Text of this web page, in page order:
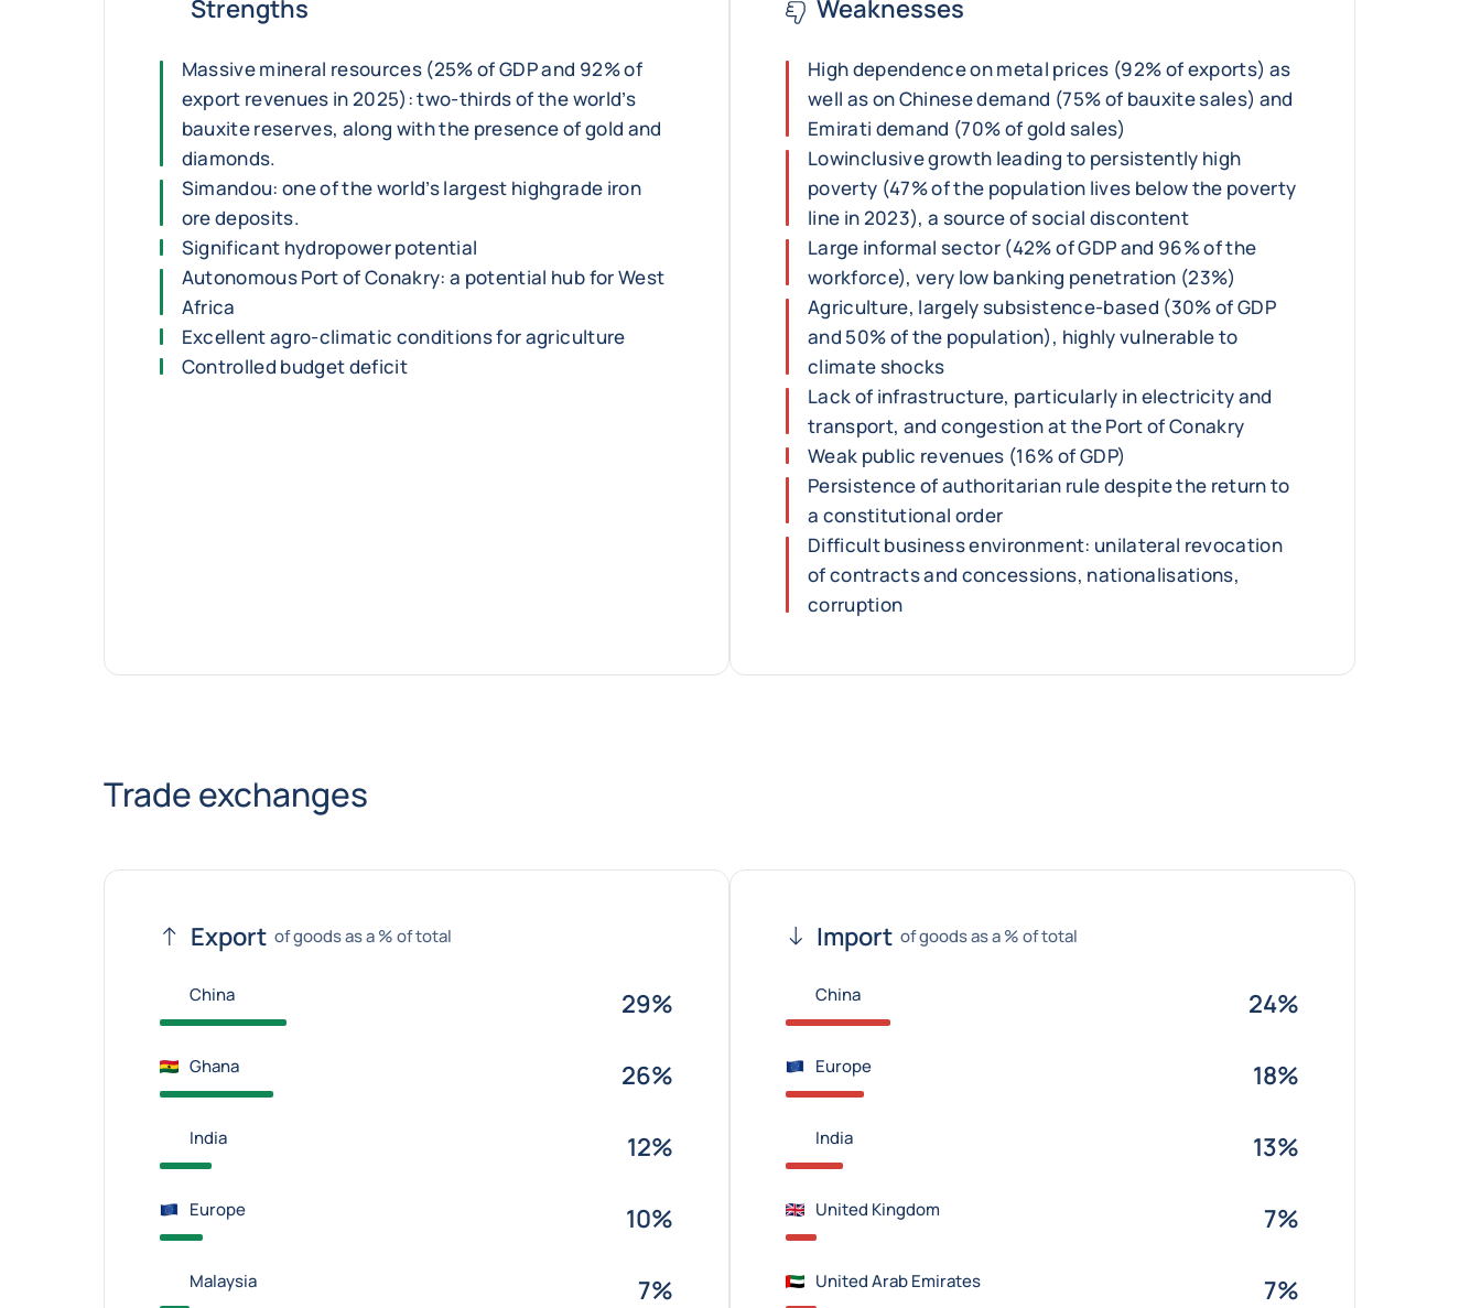
Strengths
Massive mineral resources (25% of GDP and 92% of
export revenues in 2025): two-thirds of the world’s
bauxite reserves, along with the presence of gold and
diamonds.
Simandou: one of the world’s largest highgrade iron
ore deposits.
Significant hydropower potential
Autonomous Port of Conakry: a potential hub for West
Africa
Excellent agro-climatic conditions for agriculture
Controlled budget deficit
Weaknesses
High dependence on metal prices (92% of exports) as
well as on Chinese demand (75% of bauxite sales) and
Emirati demand (70% of gold sales)
Lowinclusive growth leading to persistently high
poverty (47% of the population lives below the poverty
line in 2023), a source of social discontent
Large informal sector (42% of GDP and 96% of the
workforce), very low banking penetration (23%)
Agriculture, largely subsistence-based (30% of GDP
and 50% of the population), highly vulnerable to
climate shocks
Lack of infrastructure, particularly in electricity and
transport, and congestion at the Port of Conakry
Weak public revenues (16% of GDP)
Persistence of authoritarian rule despite the return to
a constitutional order
Difficult business environment: unilateral revocation
of contracts and concessions, nationalisations,
corruption
Trade exchanges
Export of goods as a % of total
China 29%
Ghana 26%
India 12%
Europe 10%
Malaysia 7%
Import of goods as a % of total
China 24%
Europe 18%
India 13%
United Kingdom 7%
United Arab Emirates 7%